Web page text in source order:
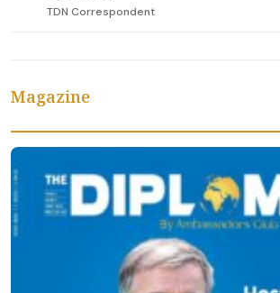
TDN Correspondent
Magazine